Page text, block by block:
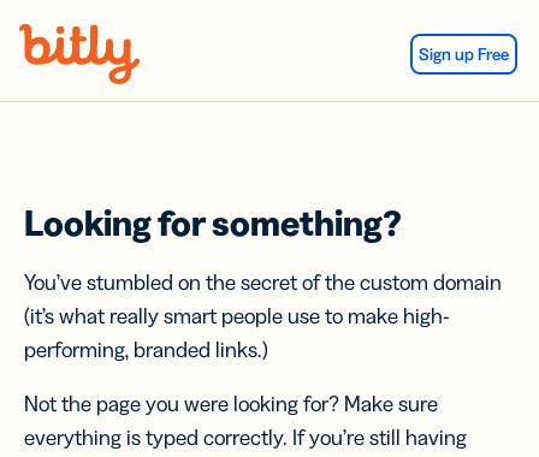
Sign up Free
Looking for something?
You’ve stumbled on the secret of the custom domain
(it’s what really smart people use to make high-
performing, branded links.)
Not the page you were looking for? Make sure
everything is typed correctly. If you’re still having